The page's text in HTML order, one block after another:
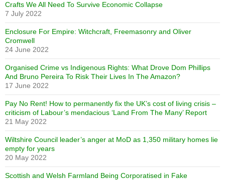
Crafts We All Need To Survive Economic Collapse
7 July 2022
Enclosure For Empire: Witchcraft, Freemasonry and Oliver
Cromwell
24 June 2022
Organised Crime vs Indigenous Rights: What Drove Dom Phillips
And Bruno Pereira To Risk Their Lives In The Amazon?
17 June 2022
Pay No Rent! How to permanently fix the UK’s cost of living crisis –
criticism of Labour’s mendacious ‘Land From The Many’ Report
21 May 2022
Wiltshire Council leader’s anger at MoD as 1,350 military homes lie
empty for years
20 May 2022
Scottish and Welsh Farmland Being Corporatised in Fake